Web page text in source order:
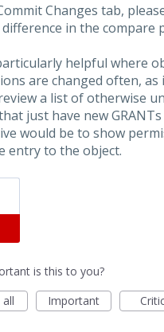
Changes tab,
in the compare
helpful where
are changed often, as
a list of otherwise
just have new
would be to show
entry to the object.
is this to you?
Important